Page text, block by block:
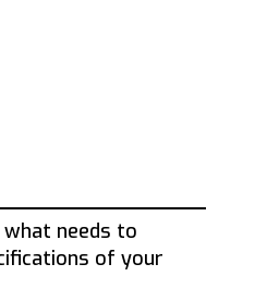
needs to
of your